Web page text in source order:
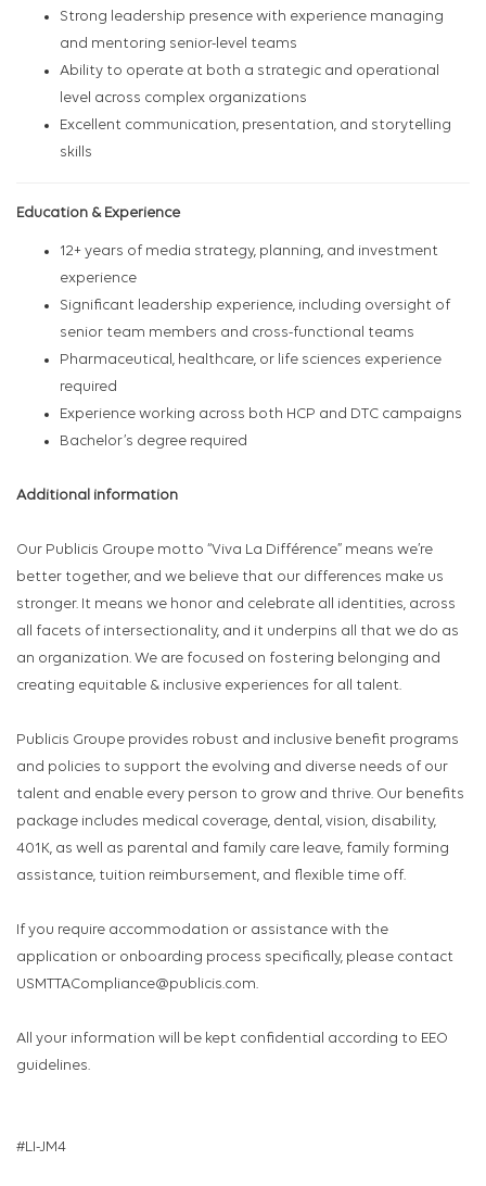
Strong leadership presence with experience managing
and mentoring senior-level teams
Ability to operate at both a strategic and operational
level across complex organizations
Excellent communication, presentation, and storytelling
skills
Education & Experience
12+ years of media strategy, planning, and investment
experience
Significant leadership experience, including oversight of
senior team members and cross-functional teams
Pharmaceutical, healthcare, or life sciences experience
required
Experience working across both HCP and DTC campaigns
Bachelor’s degree required
Additional information
Our Publicis Groupe motto “Viva La Différence” means we’re
better together, and we believe that our differences make us
stronger. It means we honor and celebrate all identities, across
all facets of intersectionality, and it underpins all that we do as
an organization. We are focused on fostering belonging and
creating equitable & inclusive experiences for all talent.
Publicis Groupe provides robust and inclusive benefit programs
and policies to support the evolving and diverse needs of our
talent and enable every person to grow and thrive. Our benefits
package includes medical coverage, dental, vision, disability,
401K, as well as parental and family care leave, family forming
assistance, tuition reimbursement, and flexible time off.
If you require accommodation or assistance with the
application or onboarding process specifically, please contact
USMTTACompliance@publicis.com.
All your information will be kept confidential according to EEO
guidelines.
#LI-JM4